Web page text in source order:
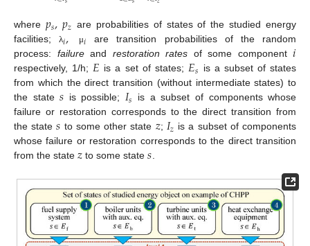
where 𝑝𝑠,𝑝𝑧 are probabilities of states of the studied energy
facilities;λ𝑖, μ𝑖 are transition probabilities of the random
process: failureand restoration rates of some component𝑖
respectively, 1/h;𝐸 is a set of states; 𝐸𝑠 is a subset of states
from which the direct transition (without intermediate states) to
the state𝑠 is possible; 𝐼𝑠
is a subset of components whose
failure or restoration corresponds to the direct transition from
the state𝑠 to some other state 𝑧;𝐼𝑧 is a subset of components
whose failure or restoration corresponds to the direct transition
from the state 𝑧 to some state𝑠.